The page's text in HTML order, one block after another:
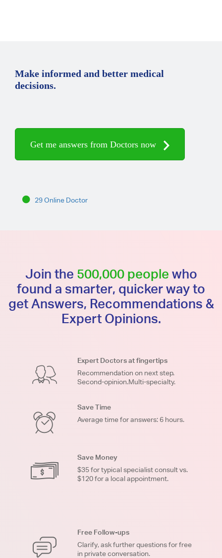
Make informed and better medical
decisions.
Get me answers from Doctors now
29 Online Doctor
Join the 500,000 people who
found a smarter, quicker way to
get Answers, Recommendations &
Expert Opinions.
Expert Doctors at fingertips
Recommendation on next step.
Second-opinion.Multi-specialty.
Save Time
Average time for answers: 6 hours.
Save Money
$35 for typical specialist consult vs.
$120 for a local appointment.
Free Follow-ups
Clarify, ask further questions for free
in private conversation.